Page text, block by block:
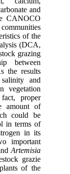
and
CANOCO
of the
(DCA,
grazing
between
the results
and
vegetation
proper
amount of
could be
in terms of
in its
important
Artemisia
grazie
of the